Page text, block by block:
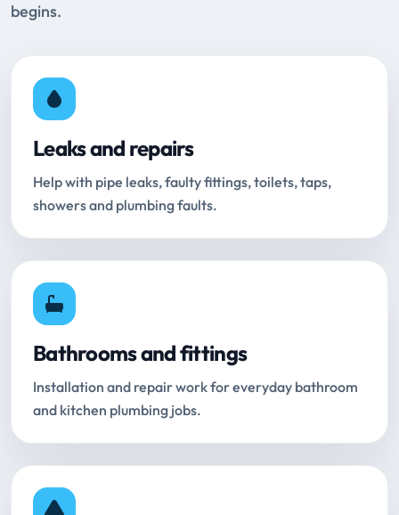
begins.
Leaks and repairs
Help with pipe leaks, faulty fittings, toilets, taps,
showers and plumbing faults.
Bathrooms and fittings
Installation and repair work for everyday bathroom
and kitchen plumbing jobs.